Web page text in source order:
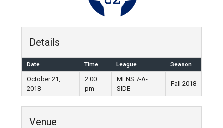
Details
Date Time League Season
October 21,
2018
2:00
pm
MENS 7-A-
SIDE
Fall 2018
Venue